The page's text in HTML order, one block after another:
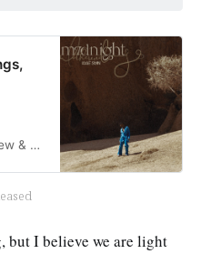
7, 2023
but I believe we are light